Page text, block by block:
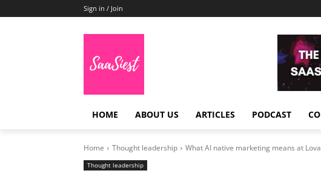
Sign in / Join
HOME ABOUT US ARTICLES PODCAST
Home Thought leadership What AI native marketing means at
Thought leadership